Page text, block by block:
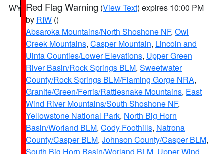
WY Red Flag Warning (View Text) expires 10:00 PM
by RIW ()
Absaroka Mountains/North Shoshone NF, Owl
Creek Mountains, Casper Mountain, Lincoln and
Uinta Counties/Lower Elevations, Upper Green
River Basin/Rock Springs BLM, Sweetwater
County/Rock Springs BLM/Flaming Gorge NRA,
Granite/Green/Ferris/Rattlesnake Mountains, East
Wind River Mountains/South Shoshone NF,
Yellowstone National Park, North Big Horn
Basin/Worland BLM, Cody Foothills, Natrona
County/Casper BLM, Johnson County/Casper BLM,